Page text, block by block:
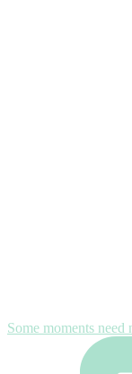
Some moments